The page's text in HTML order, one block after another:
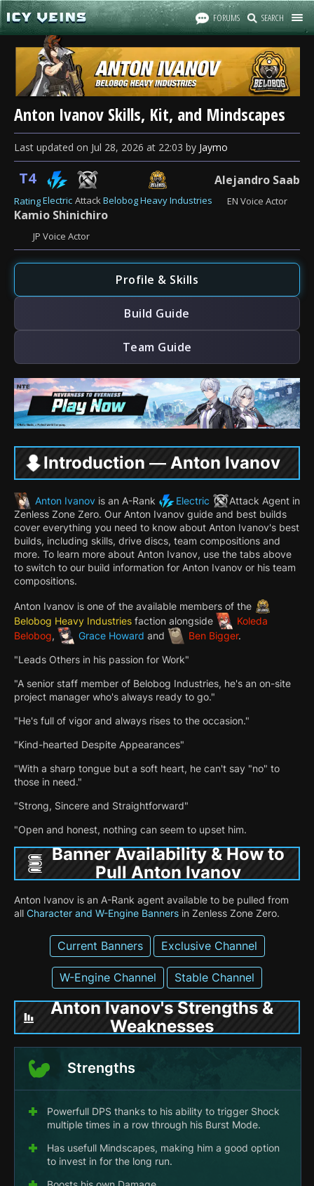
FORUMS SEARCH
Anton Ivanov Skills, Kit, and Mindscapes
Last updated on Jul 28, 2026 at 22:03 by Jaymo
T4
RatingElectric AttackBelobog Heavy Industries
Alejandro Saab
EN Voice Actor
Kamio Shinichiro
JP Voice Actor
Profile & Skills
Build Guide
Team Guide
Introduction — Anton Ivanov
Anton Ivanov is an A-Rank Electric Attack Agent in
Zenless Zone Zero. Our Anton Ivanov guide and best builds
cover everything you need to know about Anton Ivanov's best
builds, including skills, drive discs, team compositions and
more. To learn more about Anton Ivanov, use the tabs above
to switch to our build information for Anton Ivanov or his team
compositions.
Anton Ivanov is one of the available members of the
Belobog Heavy Industries faction alongside
Koleda
Belobog, Grace Howard and Ben Bigger.
"Leads Others in his passion for Work"
"A senior staff member of Belobog Industries, he's an on-site
project manager who's always ready to go."
"He's full of vigor and always rises to the occasion."
"Kind-hearted Despite Appearances"
"With a sharp tongue but a soft heart, he can't say "no" to
those in need."
"Strong, Sincere and Straightforward"
"Open and honest, nothing can seem to upset him.
Banner Availability & How to
Pull Anton Ivanov
Anton Ivanov is an A-Rank agent available to be pulled from
all Character and W-Engine Banners in Zenless Zone Zero.
Current Banners Exclusive Channel
W-Engine Channel Stable Channel
Anton Ivanov's Strengths &
Weaknesses
Strengths
Powerfull DPS thanks to his ability to trigger Shock
multiple times in a row through his Burst Mode.
Has usefull Mindscapes, making him a good option
to invest in for the long run.